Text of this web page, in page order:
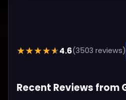
★★★★★4.6(3503 reviews)
Recent Reviews from